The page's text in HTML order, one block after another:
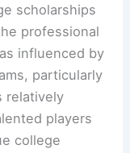
scholarships
professional
influenced by
particularly
relatively
players
college